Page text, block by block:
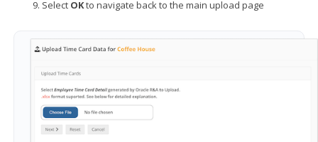
Select OKto navigate back to the main upload page